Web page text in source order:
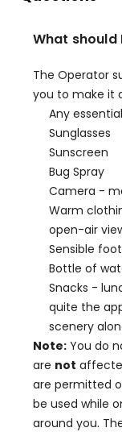
What should
The Operator
you to make it
Any
Sunglasses
Sunscreen
Bug Spray
Camera -
Warm
open-air
Sensible
Bottle of
Snacks -
quite the
scenery
Note: You do
are not
are permitted
be used while
around you.